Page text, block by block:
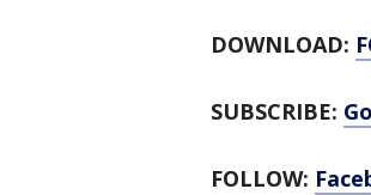
DOWNLOAD:
SUBSCRIBE:
FOLLOW: